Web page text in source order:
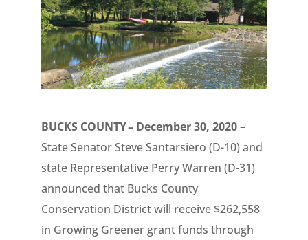
BUCKS COUNTY – December 30, 2020–
State Senator Steve Santarsiero (D-10) and
state Representative Perry Warren (D-31)
announced that Bucks County
Conservation District will receive $262,558
in Growing Greener grant funds through